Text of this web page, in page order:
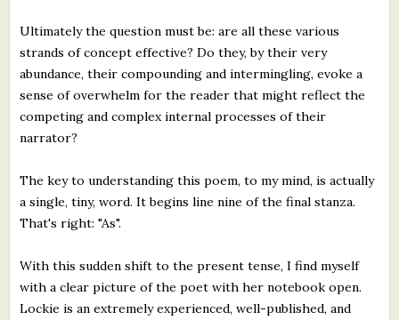
Ultimately the question must be: are all these various
strands of concept effective? Do they, by their very
abundance, their compounding and intermingling, evoke a
sense of overwhelm for the reader that might reflect the
competing and complex internal processes of their
narrator?
The key to understanding this poem, to my mind, is actually
a single, tiny, word. It begins line nine of the final stanza.
That's right: "As".
With this sudden shift to the present tense, I find myself
with a clear picture of the poet with her notebook open.
Lockie is an extremely experienced, well-published, and